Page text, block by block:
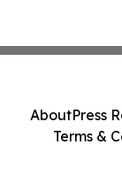
AboutPress
Terms &